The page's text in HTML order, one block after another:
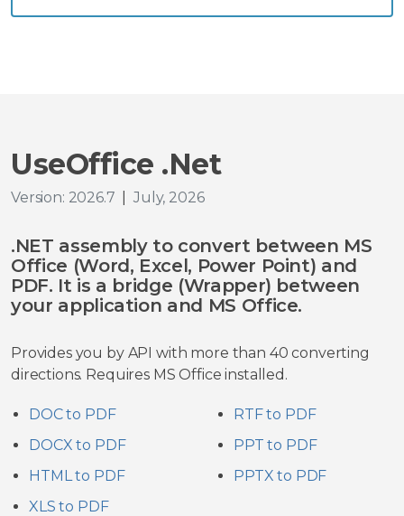
UseOffice .Net
Version: 2026.7 July, 2026
.NET assembly to convert between MS
Office (Word, Excel, Power Point) and
PDF. It is a bridge (Wrapper) between
your application and MS Office.
Provides you by API with more than 40 converting
directions. Requires MS Office installed.
DOC to PDF
DOCX to PDF
HTML to PDF
XLS to PDF
RTF to PDF
PPT to PDF
PPTX to PDF